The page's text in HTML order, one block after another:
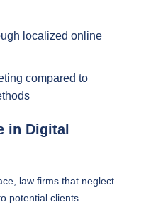
localized online
compared to
in Digital
law firms that neglect
potential clients.